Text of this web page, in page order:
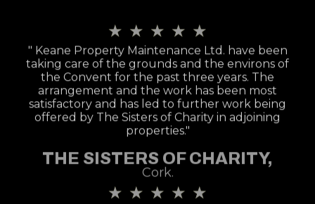
★ ★ ★ ★ ★
" Keane Property Maintenance Ltd. have been
taking care of the grounds and the environs of
the Convent for the past three years. The
arrangement and the work has been most
satisfactory and has led to further work being
offered by The Sisters of Charity in adjoining
properties."
THE SISTERS OF CHARITY,
Cork.
★ ★ ★ ★ ★